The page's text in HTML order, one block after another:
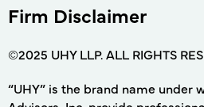
Firm Disclaimer
©2025 UHY LLP. ALL RIGHTS
“UHY” is the brand name under